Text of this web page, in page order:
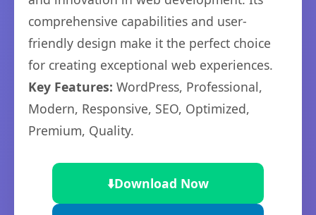
comprehensive capabilities and user-
friendly design make it the perfect choice
for creating exceptional web experiences.
Key Features: WordPress, Professional,
Modern, Responsive, SEO, Optimized,
Premium, Quality.
⬇️Download Now